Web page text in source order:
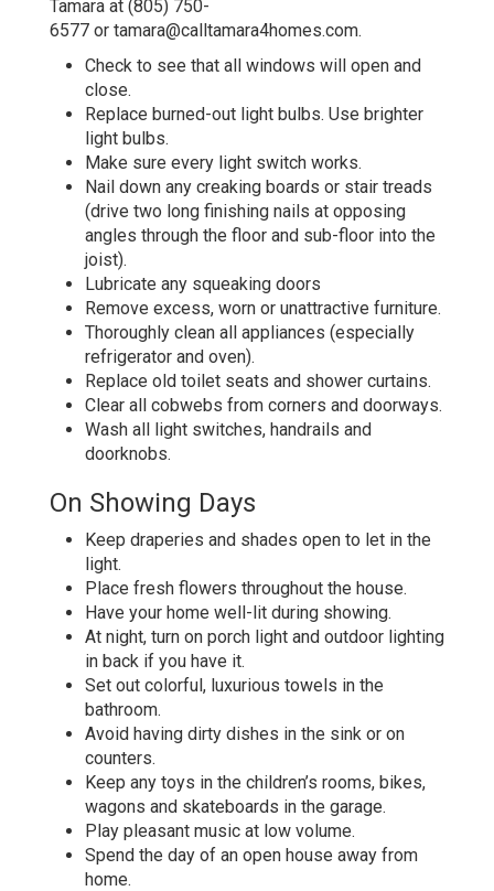
Tamara at (805) 750-
6577 or tamara@calltamara4homes.com.
Check to see that all windows will open and
close.
Replace burned-out light bulbs. Use brighter
light bulbs.
Make sure every light switch works.
Nail down any creaking boards or stair treads
(drive two long finishing nails at opposing
angles through the floor and sub-floor into the
joist).
Lubricate any squeaking doors
Remove excess, worn or unattractive furniture.
Thoroughly clean all appliances (especially
refrigerator and oven).
Replace old toilet seats and shower curtains.
Clear all cobwebs from corners and doorways.
Wash all light switches, handrails and
doorknobs.
On Showing Days
Keep draperies and shades open to let in the
light.
Place fresh flowers throughout the house.
Have your home well-lit during showing.
At night, turn on porch light and outdoor lighting
in back if you have it.
Set out colorful, luxurious towels in the
bathroom.
Avoid having dirty dishes in the sink or on
counters.
Keep any toys in the children’s rooms, bikes,
wagons and skateboards in the garage.
Play pleasant music at low volume.
Spend the day of an open house away from
home.